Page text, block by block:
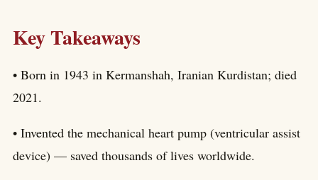
Key Takeaways
• Born in 1943 in Kermanshah, Iranian Kurdistan; died
2021.
• Invented the mechanical heart pump (ventricular assist
device) — saved thousands of lives worldwide.